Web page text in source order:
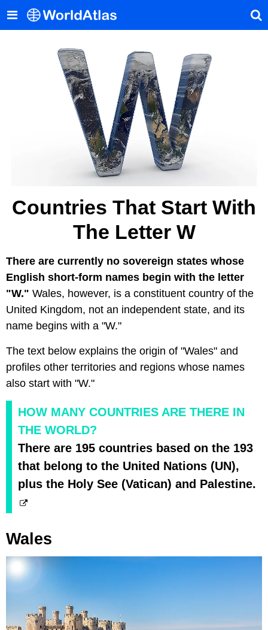
Countries That Start With
The Letter W
There are currently no sovereign states whose
English short-form names begin with the letter
"W." Wales, however, is a constituent country of the
United Kingdom, not an independent state, and its
name begins with a "W."
The text below explains the origin of "Wales" and
profiles other territories and regions whose names
also start with "W."
HOW MANY COUNTRIES ARE THERE IN
THE WORLD?
There are 195 countries based on the 193
that belong to the United Nations (UN),
plus the Holy See (Vatican) and Palestine.
Wales